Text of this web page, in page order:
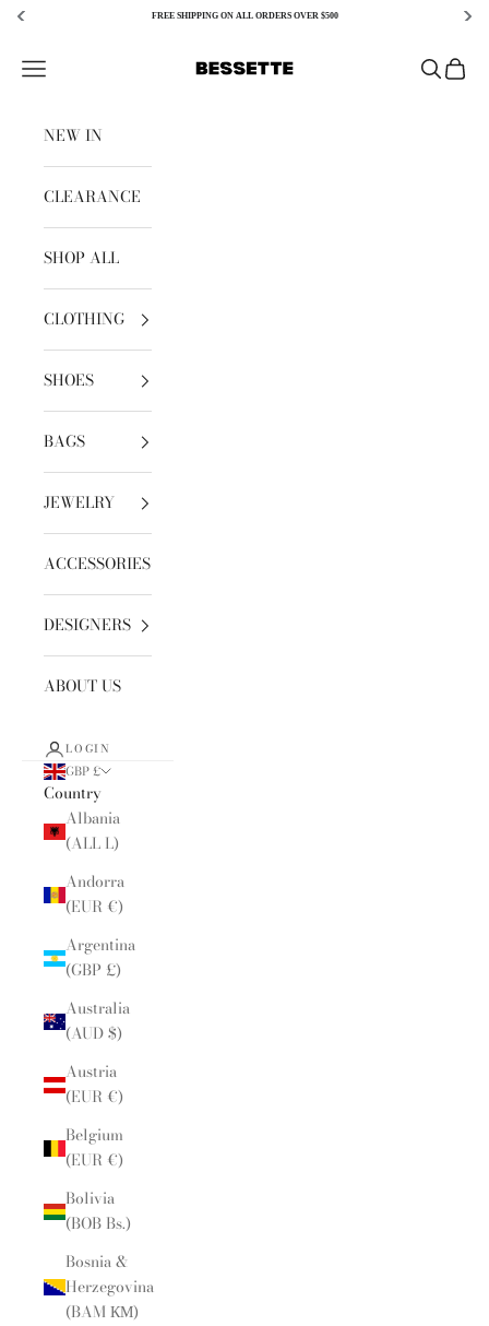
FREE SHIPPING ON ALL ORDERS OVER $500
Bessette
Open navigation menu OpenOpen
NEW IN
CLEARANCE
SHOP ALL
CLOTHING
SHOES
BAGS
JEWELRY
ACCESSORIES
DESIGNERS
ABOUT US
LOGIN
GBP £
Country
Albania
(ALL L)
Andorra
(EUR €)
Argentina
(GBP £)
Australia
(AUD $)
Austria
(EUR €)
Belgium
(EUR €)
Bolivia
(BOB Bs.)
Bosnia &
Herzegovina
(BAM КМ)